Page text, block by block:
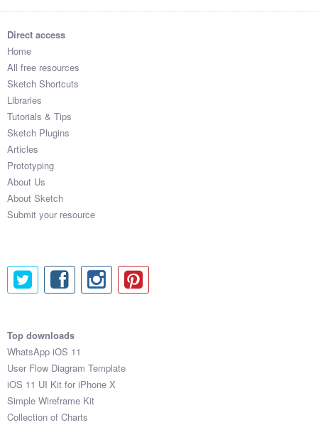
Direct access
Home
All free resources
Sketch Shortcuts
Libraries
Tutorials & Tips
Sketch Plugins
Articles
Prototyping
About Us
About Sketch
Submit your resource
Top downloads
WhatsApp iOS 11
User Flow Diagram Template
iOS 11 UI Kit for iPhone X
Simple Wireframe Kit
Collection of Charts